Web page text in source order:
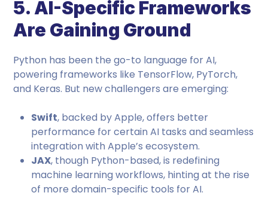
5. AI-Specific Frameworks
Are Gaining Ground
Python has been the go-to language for AI,
powering frameworks like TensorFlow, PyTorch,
and Keras. But new challengers are emerging:
Swift, backed by Apple, offers better
performance for certain AI tasks and seamless
integration with Apple’s ecosystem.
JAX, though Python-based, is redefining
machine learning workflows, hinting at the rise
of more domain-specific tools for AI.